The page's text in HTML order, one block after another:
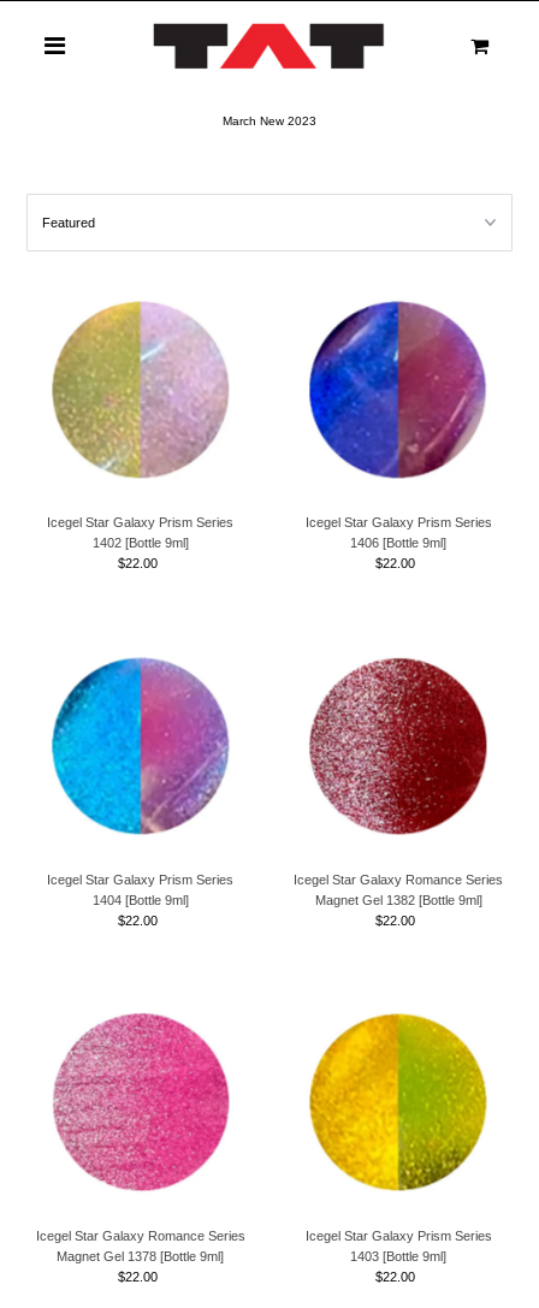
March New 2023
Icegel Star Galaxy Prism Series
1402 [Bottle 9ml]
Regular
$22.00
Icegel Star Galaxy Prism Series
1406 [Bottle 9ml]
Regular
$22.00
Icegel Star Galaxy Prism Series
1404 [Bottle 9ml]
Regular
$22.00
Icegel Star Galaxy Romance Series
Magnet Gel 1382 [Bottle 9ml]
Regular
$22.00
Icegel Star Galaxy Romance Series
Magnet Gel 1378 [Bottle 9ml]
Regular
$22.00
Icegel Star Galaxy Prism Series
1403 [Bottle 9ml]
Regular
$22.00